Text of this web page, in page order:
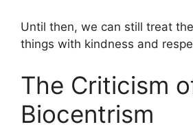
Until then, we can still treat
things with kindness and
The Criticism
Biocentrism